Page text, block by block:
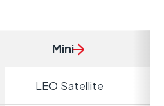
Mini
LEO Satellite